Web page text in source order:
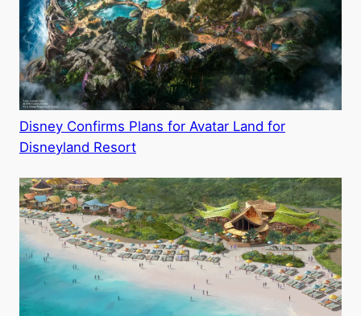
Disney Confirms Plans for Avatar Land for
Disneyland Resort